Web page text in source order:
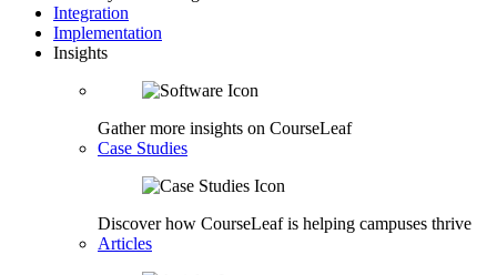
Integration
Implementation
Insights
Gather more insights on CourseLeaf
Case Studies
Discover how CourseLeaf is helping campuses thrive
Articles